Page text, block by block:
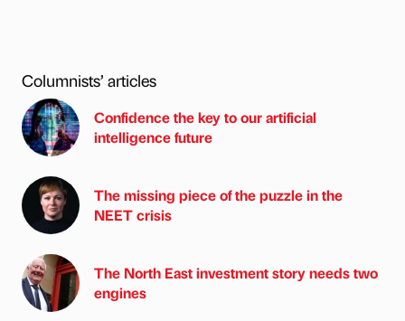
Columnists’ articles
Confidence the key to our artificial
intelligence future
The missing piece of the puzzle in the
NEET crisis
The North East investment story needs two
engines